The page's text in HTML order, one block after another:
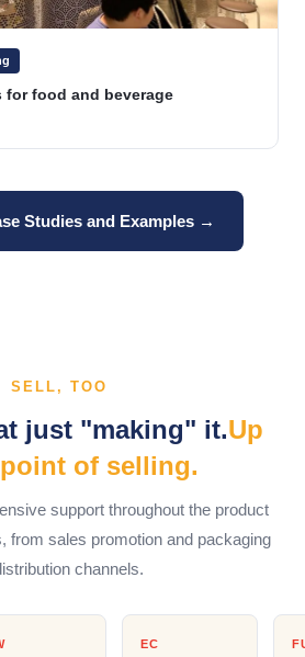
food and beverage
Studies and Examples →
SELL, TOO
just "making" it.Up
of selling.
support throughout the product
from sales promotion and packaging
channels.
EC